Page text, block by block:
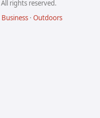
rights reserved.
Business· Outdoors